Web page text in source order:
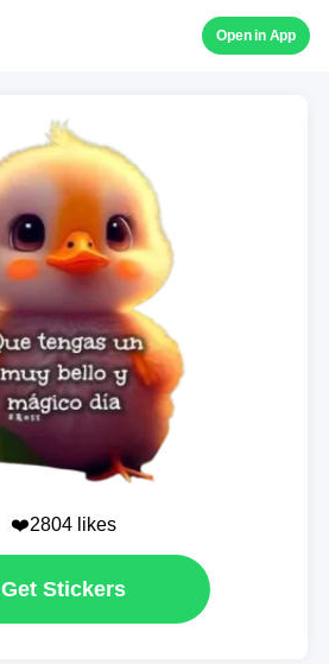
Open in App
❤️2804 likes
Get Stickers